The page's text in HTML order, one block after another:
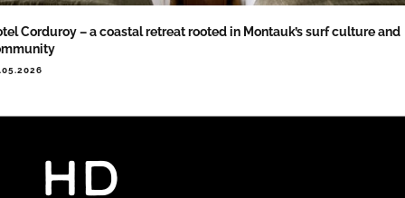
Corduroy – a coastal retreat rooted in Montauk’s surf culture and